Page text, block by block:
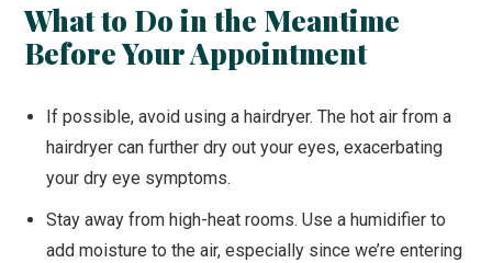
What to Do in the Meantime
Before Your Appointment
If possible, avoid using a hairdryer. The hot air from a
hairdryer can further dry out your eyes, exacerbating
your dry eye symptoms.
Stay away from high-heat rooms. Use a humidifier to
add moisture to the air, especially since we’re entering